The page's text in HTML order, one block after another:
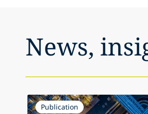
News,
Publication